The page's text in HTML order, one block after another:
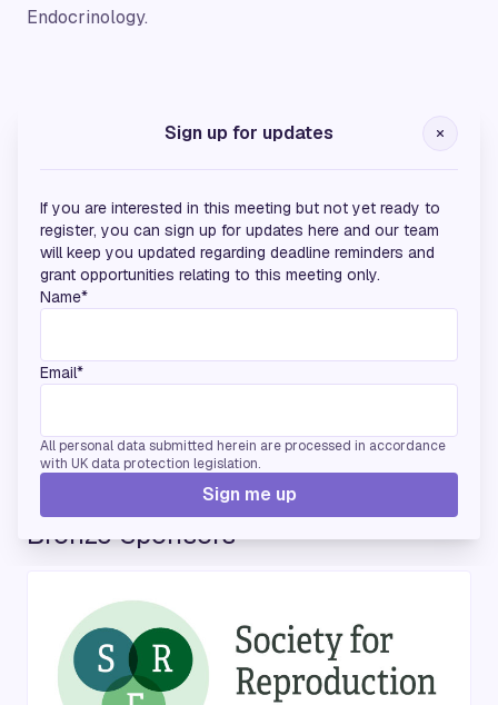
Endocrinology.
Sign up for updates
If you are interested in this meeting but not yet ready to
register, you can sign up for updates here and our team
will keep you updated regarding deadline reminders and
grant opportunities relating to this meeting only.
Name*
Email*
All personal data submitted herein are processed in accordance
with UK data protection legislation.
Sign me up
Gold Sponsors
Bronze Sponsors